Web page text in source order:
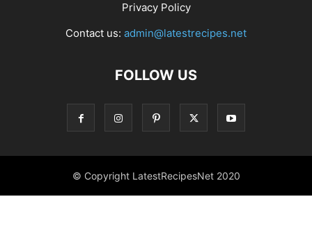
Privacy Policy
Contact us: admin@latestrecipes.net
FOLLOW US
© Copyright LatestRecipesNet 2020